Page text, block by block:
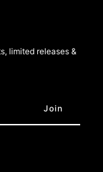
limited releases &